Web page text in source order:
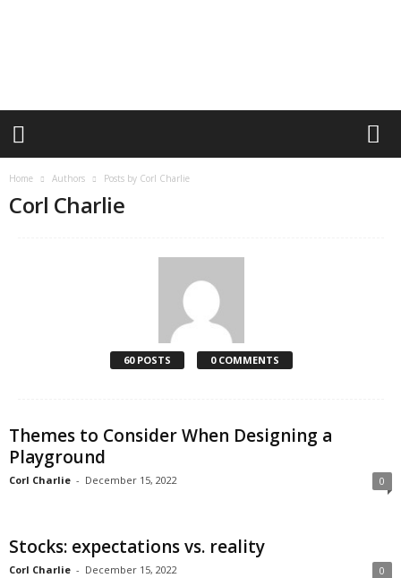
e
Home Authors Posts by Corl Charlie
Corl Charlie
60 POSTS 0 COMMENTS
Themes to Consider When Designing a
Playground
Corl Charlie - December 15, 2022 0
Stocks: expectations vs. reality
Corl Charlie - December 15, 2022 0